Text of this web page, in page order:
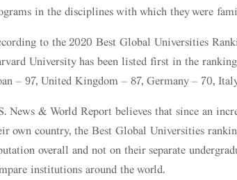
in the disciplines with which they were
to the 2020 Best Global Universities
University has been listed first in the
– 97, United Kingdom – 87, Germany – 70,
News & World Report believes that since an
own country, the Best Global Universities
overall and not on their separate
institutions around the world.